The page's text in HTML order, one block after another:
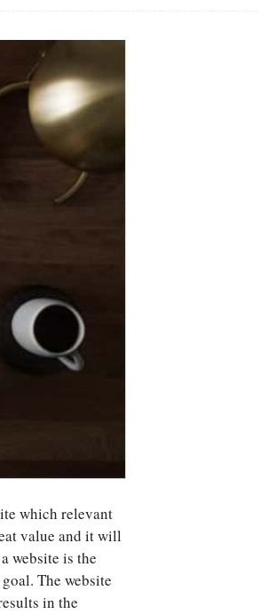
which relevant
value and it will
website is the
The website
in the